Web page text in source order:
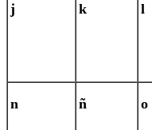
j k l
n ñ o